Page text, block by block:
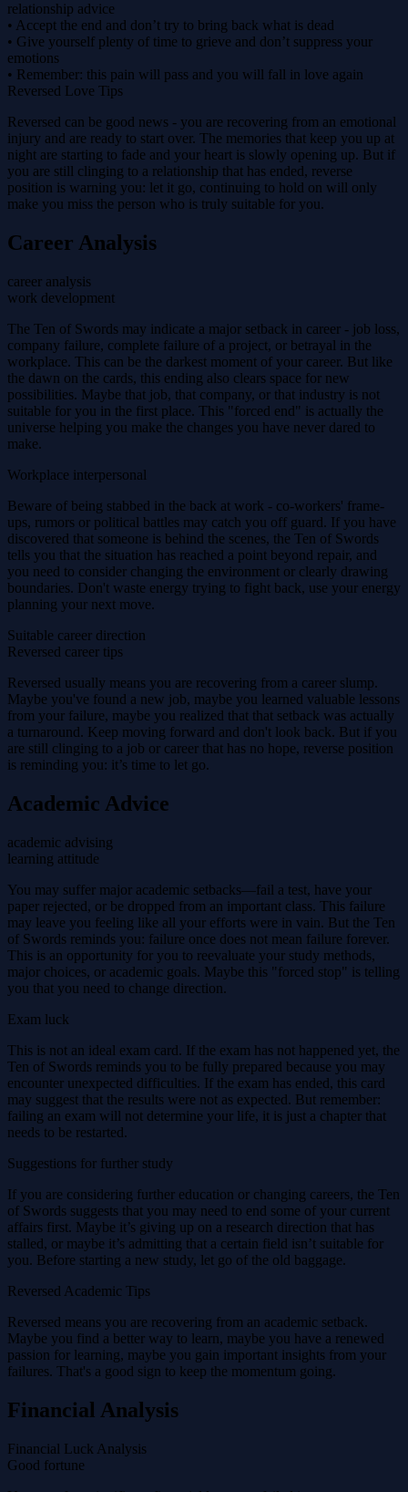
relationship advice
• Accept the end and don’t try to bring back what is dead
• Give yourself plenty of time to grieve and don’t suppress your
emotions
• Remember: this pain will pass and you will fall in love again
Reversed Love Tips
Reversed can be good news - you are recovering from an emotional
injury and are ready to start over. The memories that keep you up at
night are starting to fade and your heart is slowly opening up. But if
you are still clinging to a relationship that has ended, reverse
position is warning you: let it go, continuing to hold on will only
make you miss the person who is truly suitable for you.
Career Analysis
career analysis
work development
The Ten of Swords may indicate a major setback in career - job loss,
company failure, complete failure of a project, or betrayal in the
workplace. This can be the darkest moment of your career. But like
the dawn on the cards, this ending also clears space for new
possibilities. Maybe that job, that company, or that industry is not
suitable for you in the first place. This "forced end" is actually the
universe helping you make the changes you have never dared to
make.
Workplace interpersonal
Beware of being stabbed in the back at work - co-workers' frame-
ups, rumors or political battles may catch you off guard. If you have
discovered that someone is behind the scenes, the Ten of Swords
tells you that the situation has reached a point beyond repair, and
you need to consider changing the environment or clearly drawing
boundaries. Don't waste energy trying to fight back, use your energy
planning your next move.
Suitable career direction
Reversed career tips
Reversed usually means you are recovering from a career slump.
Maybe you've found a new job, maybe you learned valuable lessons
from your failure, maybe you realized that that setback was actually
a turnaround. Keep moving forward and don't look back. But if you
are still clinging to a job or career that has no hope, reverse position
is reminding you: it’s time to let go.
Academic Advice
academic advising
learning attitude
You may suffer major academic setbacks—fail a test, have your
paper rejected, or be dropped from an important class. This failure
may leave you feeling like all your efforts were in vain. But the Ten
of Swords reminds you: failure once does not mean failure forever.
This is an opportunity for you to reevaluate your study methods,
major choices, or academic goals. Maybe this "forced stop" is telling
you that you need to change direction.
Exam luck
This is not an ideal exam card. If the exam has not happened yet, the
Ten of Swords reminds you to be fully prepared because you may
encounter unexpected difficulties. If the exam has ended, this card
may suggest that the results were not as expected. But remember:
failing an exam will not determine your life, it is just a chapter that
needs to be restarted.
Suggestions for further study
If you are considering further education or changing careers, the Ten
of Swords suggests that you may need to end some of your current
affairs first. Maybe it’s giving up on a research direction that has
stalled, or maybe it’s admitting that a certain field isn’t suitable for
you. Before starting a new study, let go of the old baggage.
Reversed Academic Tips
Reversed means you are recovering from an academic setback.
Maybe you find a better way to learn, maybe you have a renewed
passion for learning, maybe you gain important insights from your
failures. That's a good sign to keep the momentum going.
Financial Analysis
Financial Luck Analysis
Good fortune